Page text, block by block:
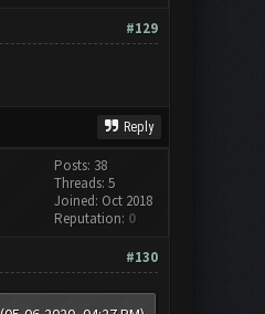
#129
Reply
Posts: 38
Threads: 5
Joined: Oct 2018
Reputation: 0
#130